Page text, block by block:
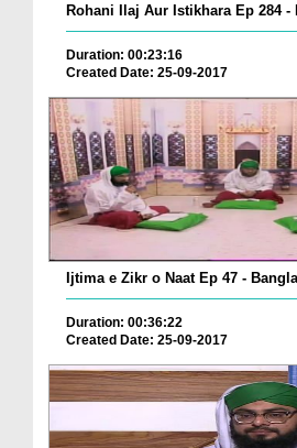
Rohani Ilaj Aur Istikhara Ep 284 -
Duration: 00:23:16
Created Date: 25-09-2017
Ijtima e Zikr o Naat Ep 47 - Bangla
Duration: 00:36:22
Created Date: 25-09-2017